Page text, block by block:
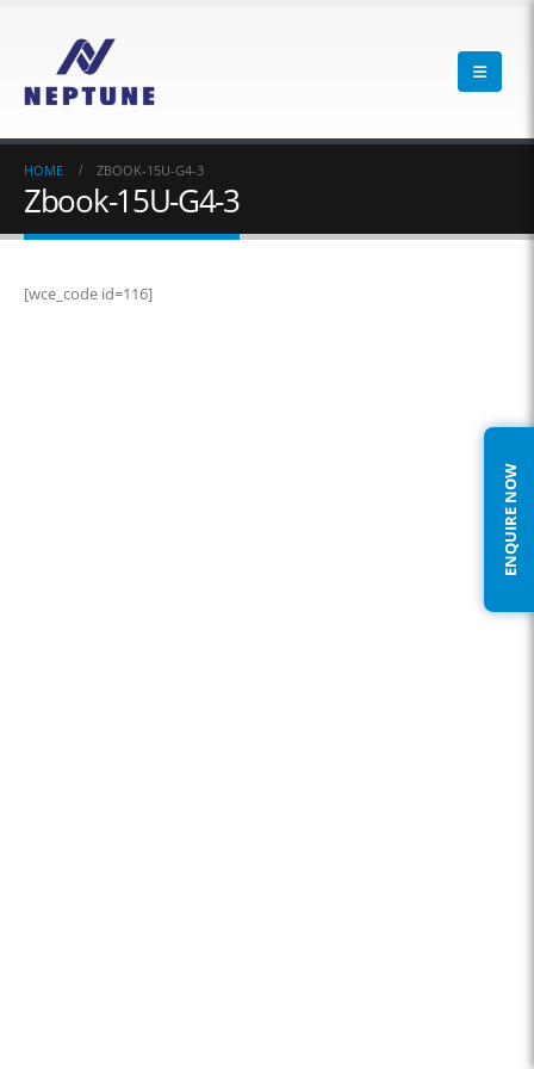
HOME ZBOOK-15U-G4-3
Zbook-15U-G4-3
[wce_code id=116]
ENQUIRE NOW